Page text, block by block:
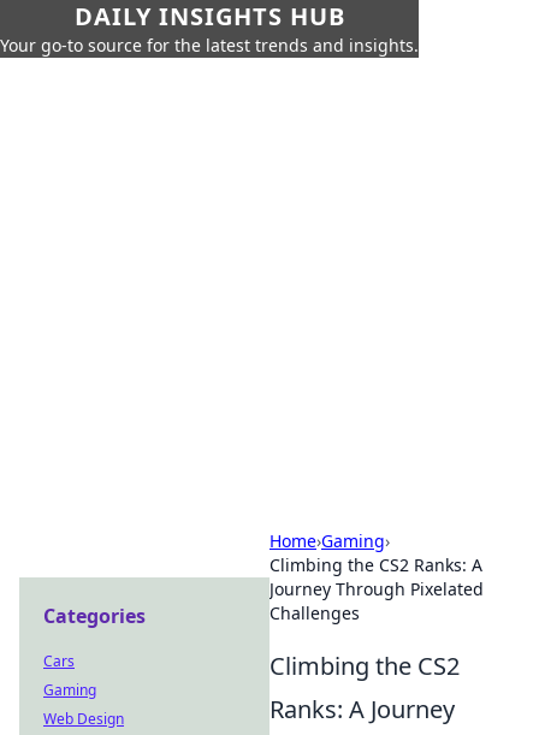
DAILY INSIGHTS HUB
Your go-to source for the latest trends and insights.
Home›Gaming›
Climbing the CS2 Ranks: A
Journey Through Pixelated
Challenges
Climbing the CS2
Ranks: A Journey
Categories
Cars
Gaming
Web Design